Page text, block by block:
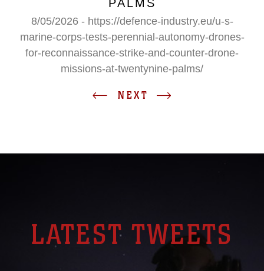
PALMS
8/05/2026 - https://defence-industry.eu/u-s-
marine-corps-tests-perennial-autonomy-drones-
for-reconnaissance-strike-and-counter-drone-
missions-at-twentynine-palms/
NEXT
LATEST TWEETS